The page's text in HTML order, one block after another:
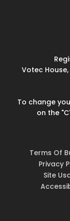
Votec
To change
on the
Terms Of
Privacy
Site